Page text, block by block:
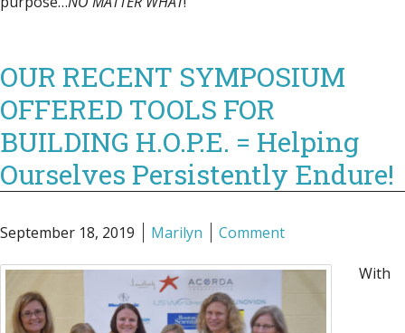
OUR RECENT SYMPOSIUM
OFFERED TOOLS FOR
BUILDING H.O.P.E. = Helping
Ourselves Persistently Endure!
September 18, 2019 Marilyn Comment
With